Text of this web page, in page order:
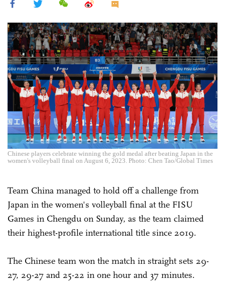
Chinese players celebrate winning the gold medal after beating Japan in the
women's volleyball final on August 6, 2023. Photo: Chen Tao/Global Times
Team China managed to hold off a challenge from
Japan in the women's volleyball final at the FISU
Games in Chengdu on Sunday, as the team claimed
their highest-profile international title since 2019.
The Chinese team won the match in straight sets 29-
27, 29-27 and 25-22 in one hour and 37 minutes.